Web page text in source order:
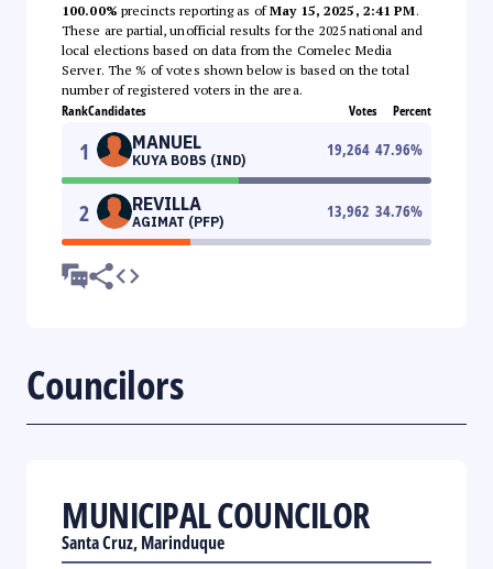
100.00% precincts reporting as ofMay 15, 2025, 2:41 PM.
These are partial, unofficial results for the 2025 national and
local elections based on data from the Comelec Media
Server. The % of votes shown below is based on the total
number of registered voters in the area.
RankCandidates Votes Percent
1 MANUEL
KUYA BOBS (IND)
19,264 47.96%
2 REVILLA
AGIMAT (PFP)
13,962 34.76%
Councilors
MUNICIPAL COUNCILOR
Santa Cruz, Marinduque